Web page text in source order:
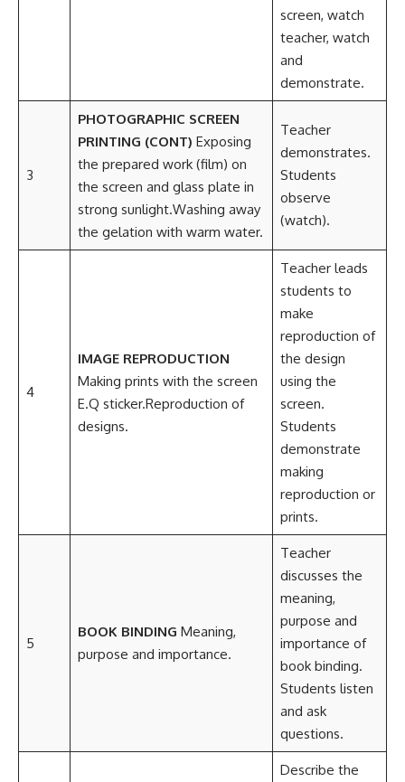
screen, watch
teacher, watch
and
demonstrate.
3
PHOTOGRAPHIC SCREEN
PRINTING (CONT) Exposing
the prepared work (film) on
the screen and glass plate in
strong sunlight.Washing away
the gelation with warm water.
Teacher
demonstrates.
Students
observe
(watch).
4
IMAGE REPRODUCTION
Making prints with the screen
E.Q sticker.Reproduction of
designs.
Teacher leads
students to
make
reproduction of
the design
using the
screen.
Students
demonstrate
making
reproduction or
prints.
5
BOOK BINDING Meaning,
purpose and importance.
Teacher
discusses the
meaning,
purpose and
importance of
book binding.
Students listen
and ask
questions.
Describe the